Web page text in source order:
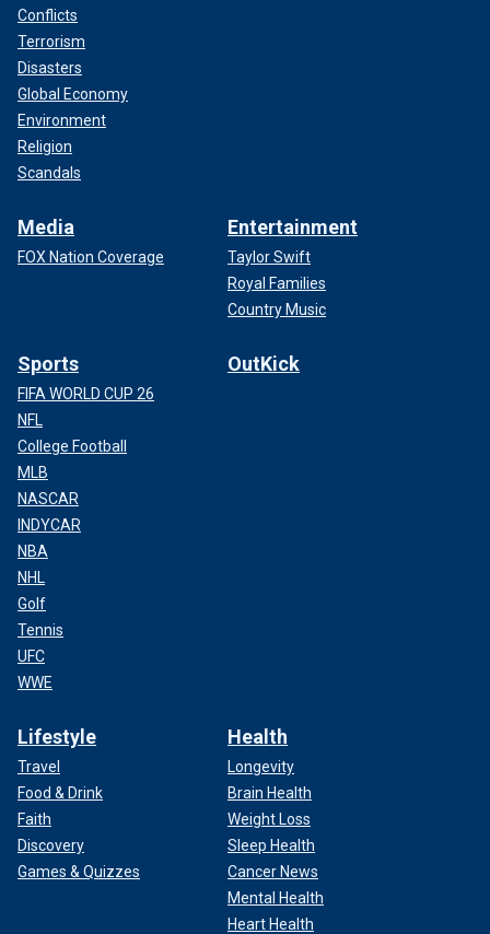
Conflicts
Terrorism
Disasters
Global Economy
Environment
Religion
Scandals
Media
FOX Nation Coverage
Entertainment
Taylor Swift
Royal Families
Country Music
Sports
FIFA WORLD CUP 26
NFL
College Football
MLB
NASCAR
INDYCAR
NBA
NHL
Golf
Tennis
UFC
WWE
OutKick
Lifestyle
Travel
Food & Drink
Faith
Discovery
Games & Quizzes
Health
Longevity
Brain Health
Weight Loss
Sleep Health
Cancer News
Mental Health
Heart Health